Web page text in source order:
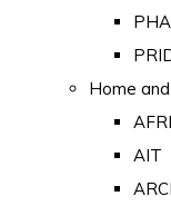
Home
AIT